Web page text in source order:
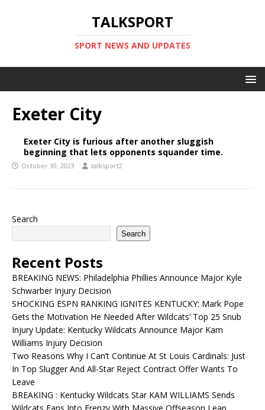
TALKSPORT
SPORT NEWS AND UPDATES
Exeter City
Exeter City is furious after another sluggish
beginning that lets opponents squander time.
October 30, 2023 talksport2
Search
Search
Recent Posts
BREAKING NEWS: Philadelphia Phillies Announce Major Kyle
Schwarber Injury Decision
SHOCKING ESPN RANKING IGNITES KENTUCKY: Mark Pope
Gets the Motivation He Needed After Wildcats’ Top 25 Snub
Injury Update: Kentucky Wildcats Announce Major Kam
Williams Injury Decision
Two Reasons Why I Can’t Continue At St Louis Cardinals: Just
In Top Slugger And All-Star Reject Contract Offer Wants To
Leave
BREAKING : Kentucky Wildcats Star KAM WILLIAMS Sends